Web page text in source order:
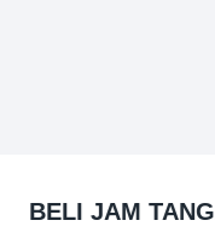
BELI JAM